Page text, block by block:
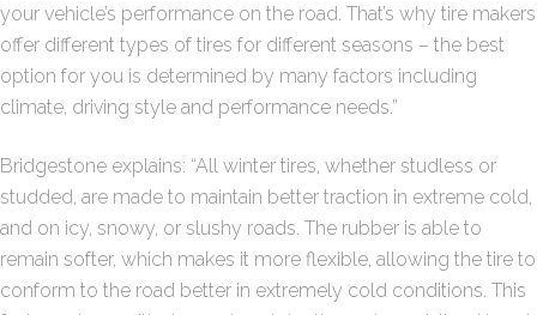
your vehicle’s performance on the road. That’s why tire makers
offer different types of tires for different seasons – the best
option for you is determined by many factors including
climate, driving style and performance needs.”
Bridgestone explains: “All winter tires, whether studless or
studded, are made to maintain better traction in extreme cold,
and on icy, snowy, or slushy roads. The rubber is able to
remain softer, which makes it more flexible, allowing the tire to
conform to the road better in extremely cold conditions. This